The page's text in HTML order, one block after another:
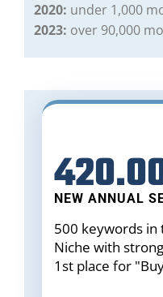
2020: under 1,000
2023: over 90,000
NEW ANNUAL
500 keywords in
Niche with
1st place for